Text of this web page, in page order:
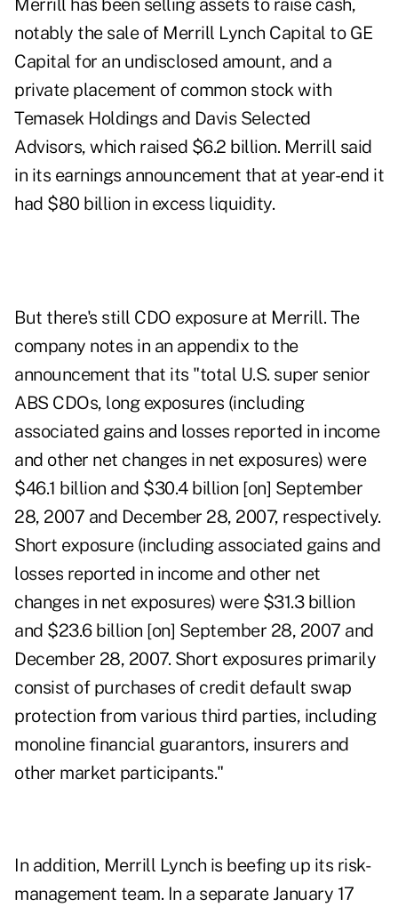
Merrill has been selling assets to raise cash,
notably the sale of Merrill Lynch Capital to GE
Capital for an undisclosed amount, and a
private placement of common stock with
Temasek Holdings and Davis Selected
Advisors, which raised $6.2 billion. Merrill said
in its earnings announcement that at year-end it
had $80 billion in excess liquidity.
But there's still CDO exposure at Merrill. The
company notes in an appendix to the
announcement that its "total U.S. super senior
ABS CDOs, long exposures (including
associated gains and losses reported in income
and other net changes in net exposures) were
$46.1 billion and $30.4 billion [on] September
28, 2007 and December 28, 2007, respectively.
Short exposure (including associated gains and
losses reported in income and other net
changes in net exposures) were $31.3 billion
and $23.6 billion [on] September 28, 2007 and
December 28, 2007. Short exposures primarily
consist of purchases of credit default swap
protection from various third parties, including
monoline financial guarantors, insurers and
other market participants."
In addition, Merrill Lynch is beefing up its risk-
management team. In a separate January 17